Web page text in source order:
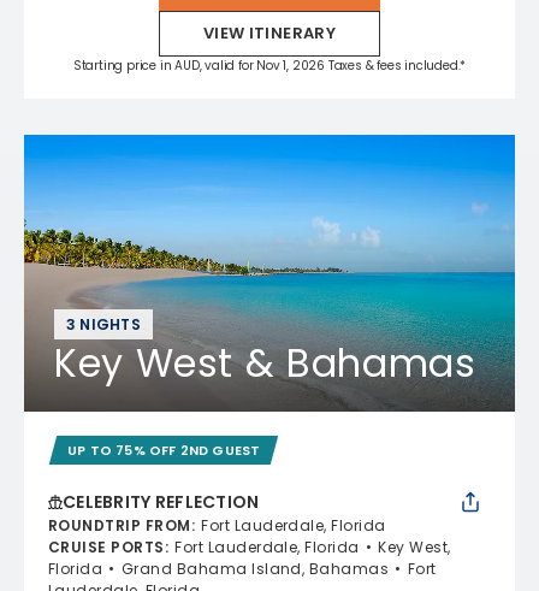
VIEW ITINERARY
Starting price in AUD, valid for Nov 1, 2026 Taxes & fees included.*
3 NIGHTS
Key West & Bahamas
UP TO 75% OFF 2ND GUEST
CELEBRITY REFLECTION
ROUNDTRIP FROM: Fort Lauderdale, Florida
CRUISE PORTS: Fort Lauderdale, Florida
Key West,
Florida
Grand Bahama Island, Bahamas
Fort